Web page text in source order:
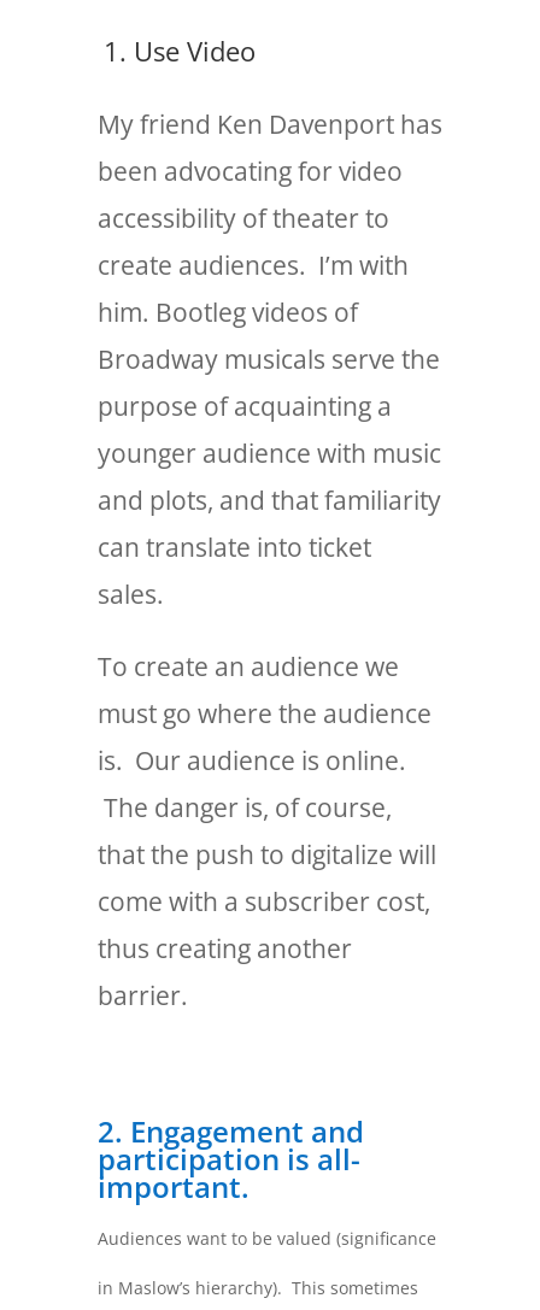
1. Use Video
My friend Ken Davenport has
been advocating for video
accessibility of theater to
create audiences. I’m with
him. Bootleg videos of
Broadway musicals serve the
purpose of acquainting a
younger audience with music
and plots, and that familiarity
can translate into ticket
sales.
To create an audience we
must go where the audience
is. Our audience is online.
The danger is, of course,
that the push to digitalize will
come with a subscriber cost,
thus creating another
barrier.
2. Engagement and
participation is all-
important.
Audiences want to be valued (significance
in Maslow’s hierarchy). This sometimes